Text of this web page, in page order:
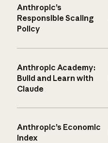
Anthropic’s
Responsible Scaling
Policy
Anthropic Academy:
Build and Learn with
Claude
Anthropic’s Economic
Index